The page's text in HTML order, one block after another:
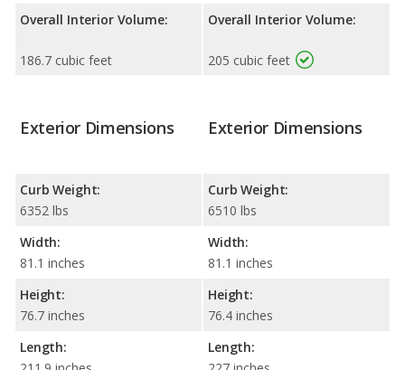
Overall Interior Volume:
186.7 cubic feet
Overall Interior Volume:
205 cubic feet
Exterior Dimensions
Curb Weight:
6352 lbs
Width:
81.1 inches
Height:
76.7 inches
Length:
Exterior Dimensions
Curb Weight:
6510 lbs
Width:
81.1 inches
Height:
76.4 inches
Length: